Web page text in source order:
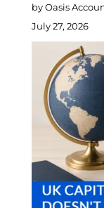
by Oasis
July 27, 2026